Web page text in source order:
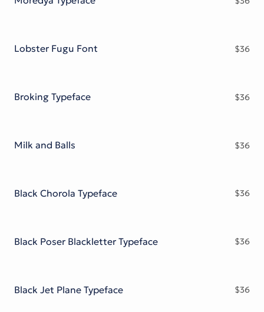
Lobster Fugu Font $36
Broking Typeface $36
Milk and Balls $36
Black Chorola Typeface $36
Black Poser Blackletter Typeface $36
Black Jet Plane Typeface $36